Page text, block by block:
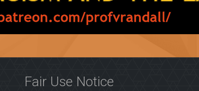
Fair Use Notice